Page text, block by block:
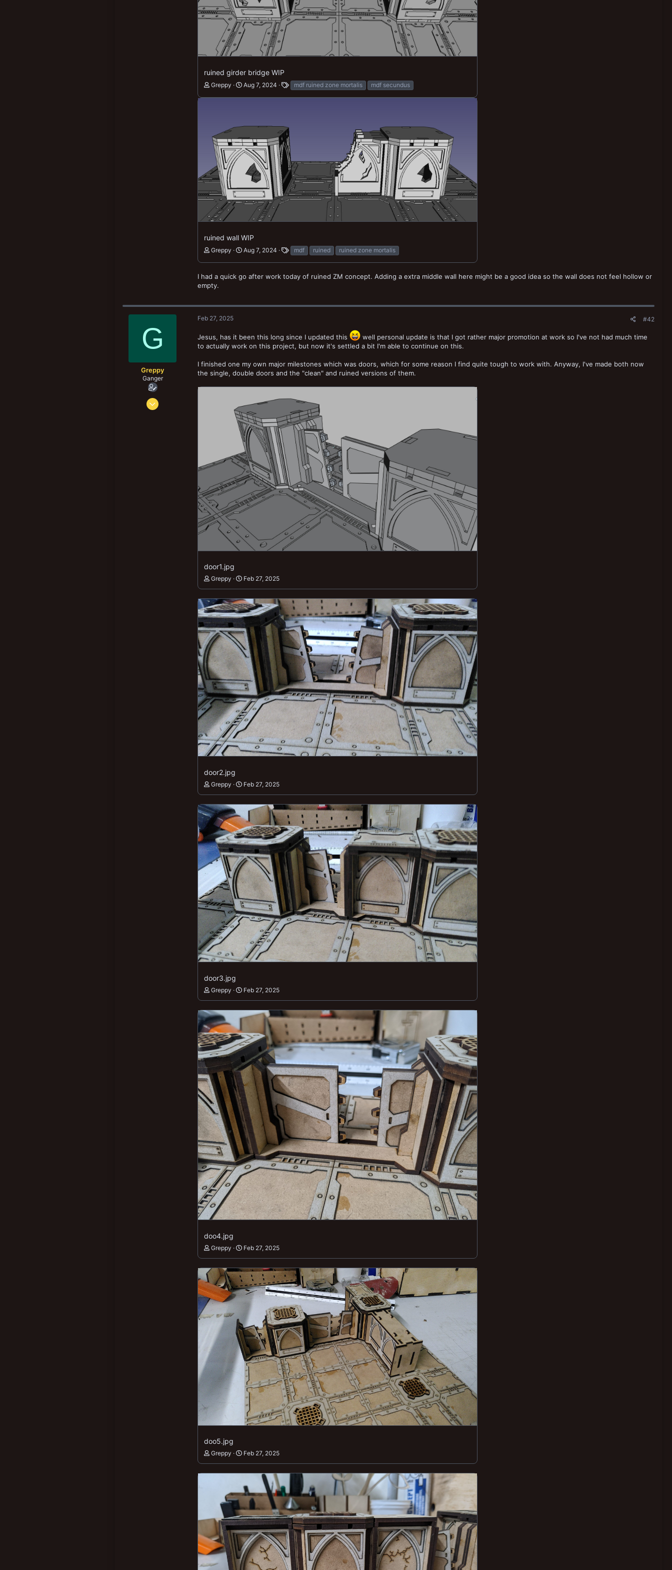
ruined girder bridge WIP
Greppy Aug 7, 2024 mdf ruined zone mortalis mdf secundus
ruined wall WIP
Greppy Aug 7, 2024 mdf ruined ruined zone mortalis
I had a quick go after work today of ruined ZM concept. Adding a extra middle wall here might be a good idea so the wall does not feel hollow or
empty.
G
Greppy
Ganger
Apr 17, 2022
Feb 27, 2025 #42
Jesus, has it been this long since I updated this
well personal update is that I got rather major promotion at work so I've not had much time
to actually work on this project, but now it's settled a bit I'm able to continue on this.
I finished one my own major milestones which was doors, which for some reason I find quite tough to work with. Anyway, I've made both now
the single, double doors and the "clean" and ruined versions of them.
door1.jpg
Greppy Feb 27, 2025
door2.jpg
Greppy Feb 27, 2025
door3.jpg
Greppy Feb 27, 2025
doo4.jpg
Greppy Feb 27, 2025
doo5.jpg
Greppy Feb 27, 2025